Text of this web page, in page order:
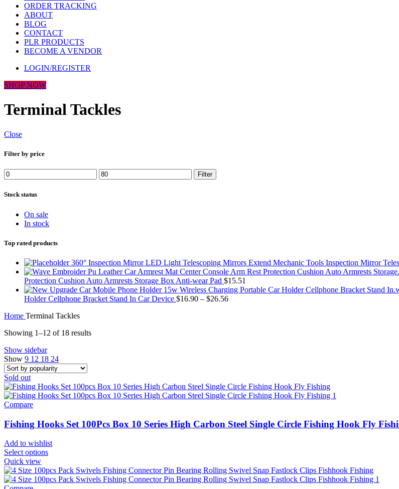
ORDER TRACKING
ABOUT
BLOG
CONTACT
PLR PRODUCTS
BECOME A VENDOR
LOGIN/REGISTER
SHOP NOW
Terminal Tackles
Close
Filter by price
Filter
Stock status
On sale
In stock
Top rated products
360° Inspection Mirror LED Light Telescoping Mirrors Extend Mechanic Tools Inspection Mirror
Protection Cushion Auto Armrests Storage Box Anti-wear Pad $15.51
Holder Cellphone Bracket Stand In Car Device $16.90 – $26.56
Home Terminal Tackles
Showing 1–12 of 18 results
Show sidebar
Show 9 12 18 24
Sold out
Compare
Fishing Hooks Set 100Pcs Box 10 Series High Carbon Steel Single Circle Fishing Hook Fly
Add to wishlist
Select options
Quick view